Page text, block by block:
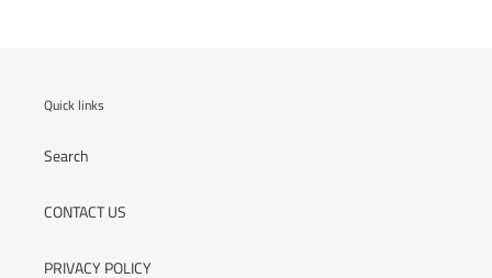
Quick links
Search
CONTACT US
PRIVACY POLICY